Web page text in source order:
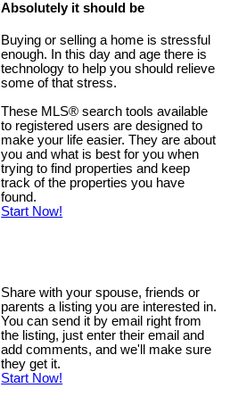
Absolutely it should be
Buying or selling a home is stressful
enough. In this day and age there is
technology to help you should relieve
some of that stress.
These MLS® search tools available
to registered users are designed to
make your life easier. They are about
you and what is best for you when
trying to find properties and keep
track of the properties you have
found.
Start Now!
Share with your spouse, friends or
parents a listing you are interested in.
You can send it by email right from
the listing, just enter their email and
add comments, and we'll make sure
they get it.
Start Now!